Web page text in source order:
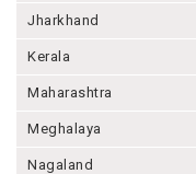
Jharkhand
Kerala
Maharashtra
Meghalaya
Nagaland